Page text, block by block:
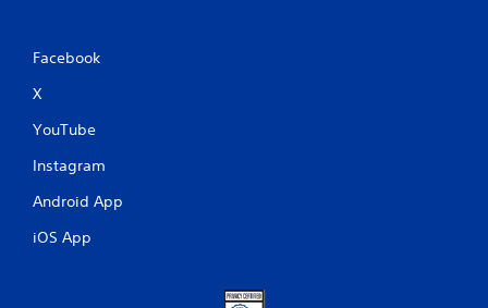
Facebook
X
YouTube
Instagram
Android App
iOS App